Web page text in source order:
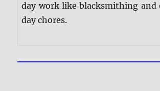
day work like blacksmithing and
day chores.